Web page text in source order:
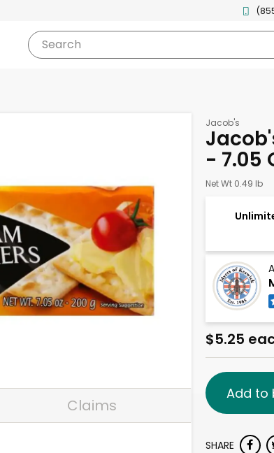
Search
Claims
Jacob's
- 7.05
Net Wt 0.49 lb
$5.25
Add to
SHARE